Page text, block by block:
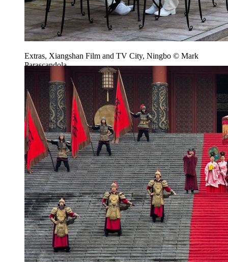
Extras, Xiangshan Film and TV City, Ningbo © Mark
Parascandola